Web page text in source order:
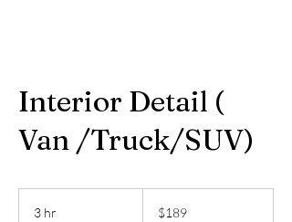
Interior Detail (
Van /Truck/SUV)
3 hr
dollars$189